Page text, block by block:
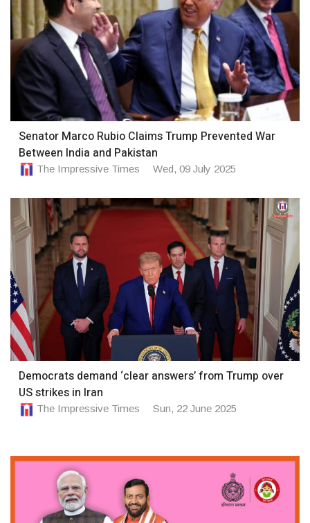
Senator Marco Rubio Claims Trump Prevented War
Between India and Pakistan
The Impressive Times Wed, 09 July 2025
Democrats demand ‘clear answers’ from Trump over
US strikes in Iran
The Impressive Times Sun, 22 June 2025